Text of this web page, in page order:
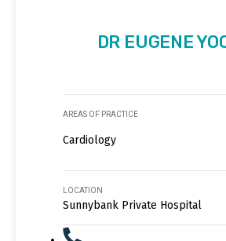
DR EUGENE
AREAS OF PRACTICE
Cardiology
LOCATION
Sunnybank Private Hospital